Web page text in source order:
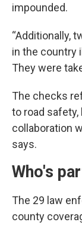
impounded.
“Additionally,
in the country
They were
The checks
to road
collaboration
says.
Who's
The 29 law
county